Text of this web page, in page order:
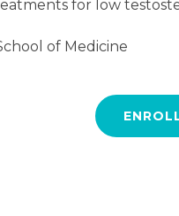
for low
of Medicine